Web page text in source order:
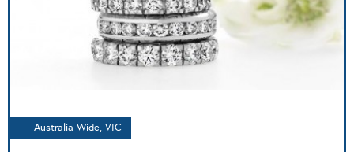
Australia Wide, VIC